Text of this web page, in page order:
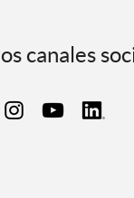
canales